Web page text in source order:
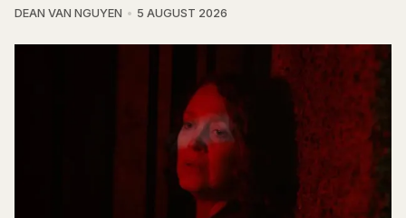
DEAN VAN NGUYEN 5 AUGUST 2026